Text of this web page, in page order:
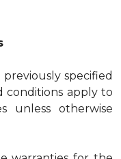
specified
conditions apply to
unless otherwise